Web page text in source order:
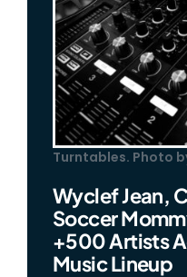
Turntables. Photo
Wyclef Jean,
Soccer
+500 Artists
Music Lineup